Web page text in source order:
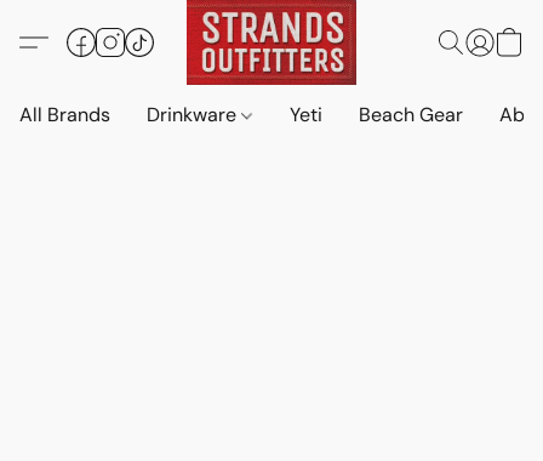
All Brands Drinkware Yeti Beach Gear